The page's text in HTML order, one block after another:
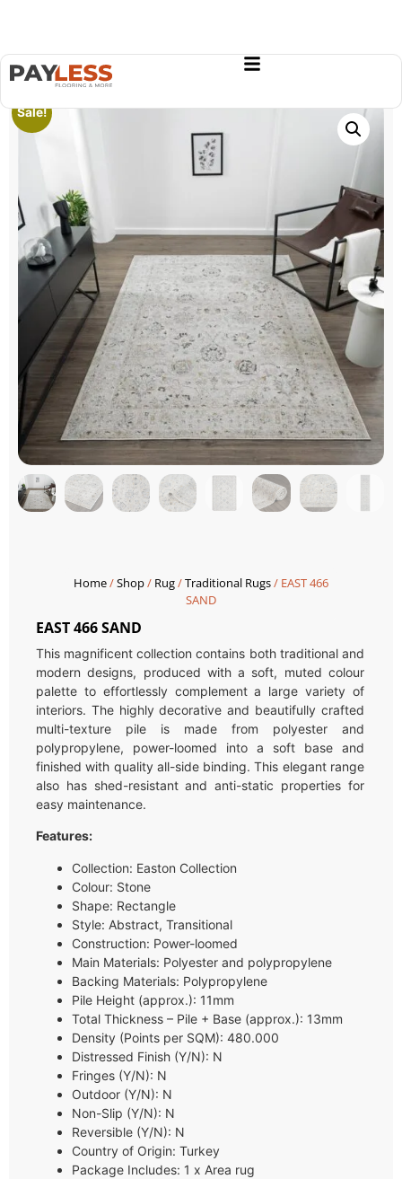
Sale!
Home/Shop/ Rug/Traditional Rugs/ EAST 466
SAND
EAST 466 SAND
This magnificent collection contains both traditional and
modern designs, produced with a soft, muted colour
palette to effortlessly complement a large variety of
interiors. The highly decorative and beautifully crafted
multi-texture pile is made from polyester and
polypropylene, power-loomed into a soft base and
finished with quality all-side binding. This elegant range
also has shed-resistant and anti-static properties for
easy maintenance.
Features:
Collection: Easton Collection
Colour: Stone
Shape: Rectangle
Style: Abstract, Transitional
Construction: Power-loomed
Main Materials: Polyester and polypropylene
Backing Materials: Polypropylene
Pile Height (approx.): 11mm
Total Thickness – Pile + Base (approx.): 13mm
Density (Points per SQM): 480.000
Distressed Finish (Y/N): N
Fringes (Y/N): N
Outdoor (Y/N): N
Non-Slip (Y/N): N
Reversible (Y/N): N
Country of Origin: Turkey
Package Includes: 1 x Area rug